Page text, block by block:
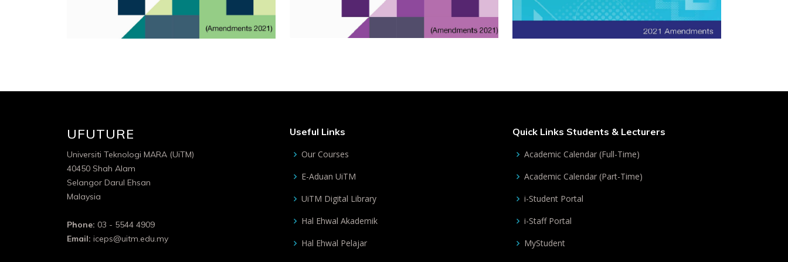
UFUTURE
Universiti Teknologi MARA (UiTM)
40450 Shah Alam
Selangor Darul Ehsan
Malaysia
Phone: 03 - 5544 4909
Email: iceps@uitm.edu.my
Useful Links
Our Courses
E-Aduan UiTM
UiTM Digital Library
Hal Ehwal Akademik
Hal Ehwal Pelajar
Quick Links Students & Lecturers
Academic Calendar (Full-Time)
Academic Calendar (Part-Time)
i-Student Portal
i-Staff Portal
MyStudent